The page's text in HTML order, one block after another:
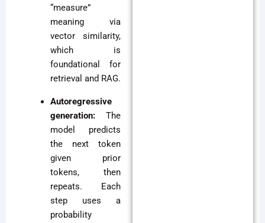
“measure”
meaning via
vector similarity,
which is
foundational for
retrieval and RAG.
Autoregressive
generation: The
model predicts
the next token
given prior
tokens, then
repeats. Each
step uses a
probability